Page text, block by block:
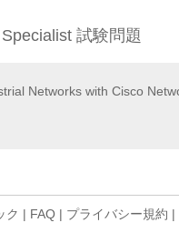
試験問題
Networks with Cisco
ク | FAQ | プライバシー規約 |